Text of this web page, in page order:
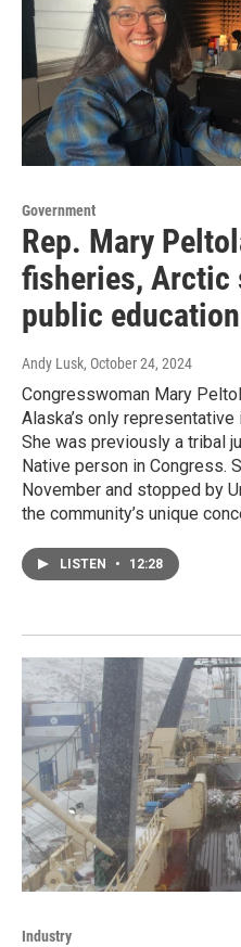
Government
Rep. Mary
fisheries, Arctic
public education
Andy Lusk, October 24, 2024
Congresswoman Mary
Alaska’s only
She was previously a tribal
Native person in Congress.
November and stopped by
the community’s unique
LISTEN • 12:28
Industry